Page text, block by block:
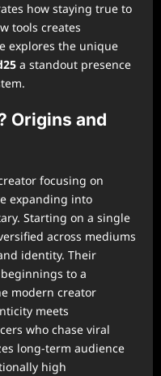
how staying true to
tools creates
explores the unique
a standout presence
Origins and
focusing on
expanding into
Starting on a single
across mediums
identity. Their
to a
modern creator
meets
who chase viral
long-term audience
high